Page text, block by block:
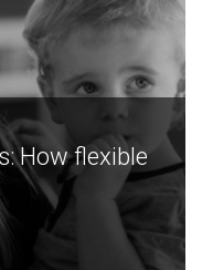
How flexible